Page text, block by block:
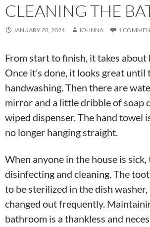
CLEANING THE
JANUARY 28, 2024 JOHNNA 1
From start to finish, it takes about
Once it’s done, it looks great until
handwashing. Then there are
mirror and a little dribble of soap
wiped dispenser. The hand towel
no longer hanging straight.
When anyone in the house is sick,
disinfecting and cleaning. The
to be sterilized in the dish
changed out frequently.
bathroom is a thankless and